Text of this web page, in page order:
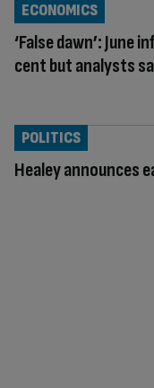
‘False dawn’: June
cent but analysts
ECONOMICS
Healey announces
POLITICS